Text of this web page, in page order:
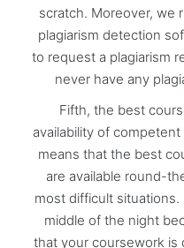
scratch. Moreover, we
plagiarism detection
to request a plagiarism
never have any
Fifth, the best
availability of
means that the best
are available round-
most difficult
middle of the night
that your coursework is